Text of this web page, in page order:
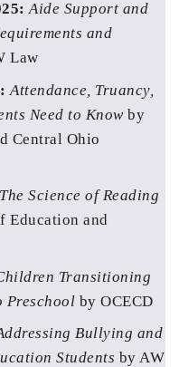
Aide Support and
and
Law
Attendance, Truancy,
Need to Know by
Central Ohio
The Science of Reading
Education and
Transitioning
Preschool by OCECD
Bullying and
Students by AW